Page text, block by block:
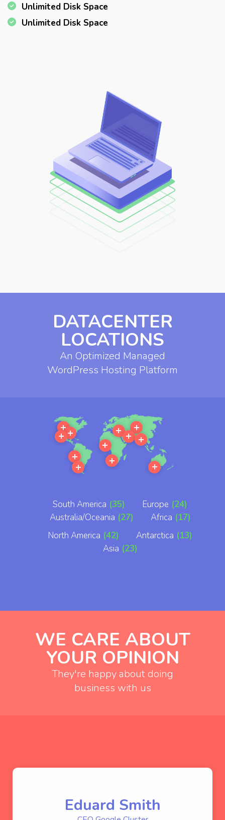
Unlimited Disk Space
Unlimited Disk Space
DATACENTER
LOCATIONS
An Optimized Managed
WordPress Hosting Platform
More
More
More
More
More
More
More
More More
MoreMore
More
South America (35) Europe (24)
Australia/Oceania (27) Africa (17)
North America (42) Antarctica (13)
Asia (23)
WE CARE ABOUT
YOUR OPINION
They're happy about doing
business with us
Eduard Smith